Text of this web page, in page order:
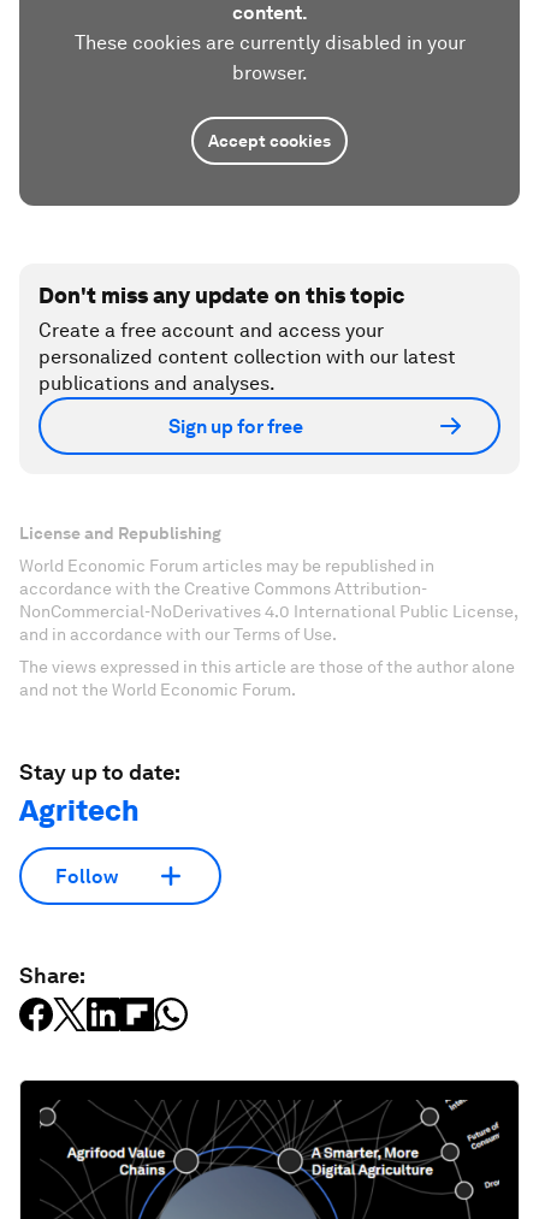
content.
These cookies are currently disabled in your
browser.
Accept cookies
Don't miss any update on this topic
Create a free account and access your
personalized content collection with our latest
publications and analyses.
Sign up for free
License and Republishing
World Economic Forum articles may be republished in
accordance with the Creative Commons Attribution-
NonCommercial-NoDerivatives 4.0 International Public License,
and in accordance with our Terms of Use.
The views expressed in this article are those of the author alone
and not the World Economic Forum.
Stay up to date:
Agritech
Follow
Share: